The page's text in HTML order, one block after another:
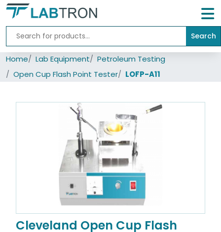
Home
Lab
Equipment
Catalogs
Search
Home Lab Equipment
Petroleum Testing
Open Cup Flash Point Tester
LOFP-A11
Cleveland Open Cup Flash